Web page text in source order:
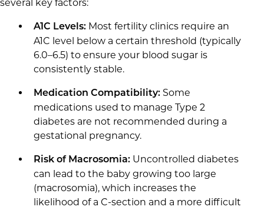
several key factors:
A1C Levels:Most fertility clinics require an
A1C level below a certain threshold (typically
6.0–6.5) to ensure your blood sugar is
consistently stable.
Medication Compatibility:Some
medications used to manage Type 2
diabetes are not recommended during a
gestational pregnancy.
Risk of Macrosomia:Uncontrolled diabetes
can lead to the baby growing too large
(macrosomia), which increases the
likelihood of a C-section and a more difficult